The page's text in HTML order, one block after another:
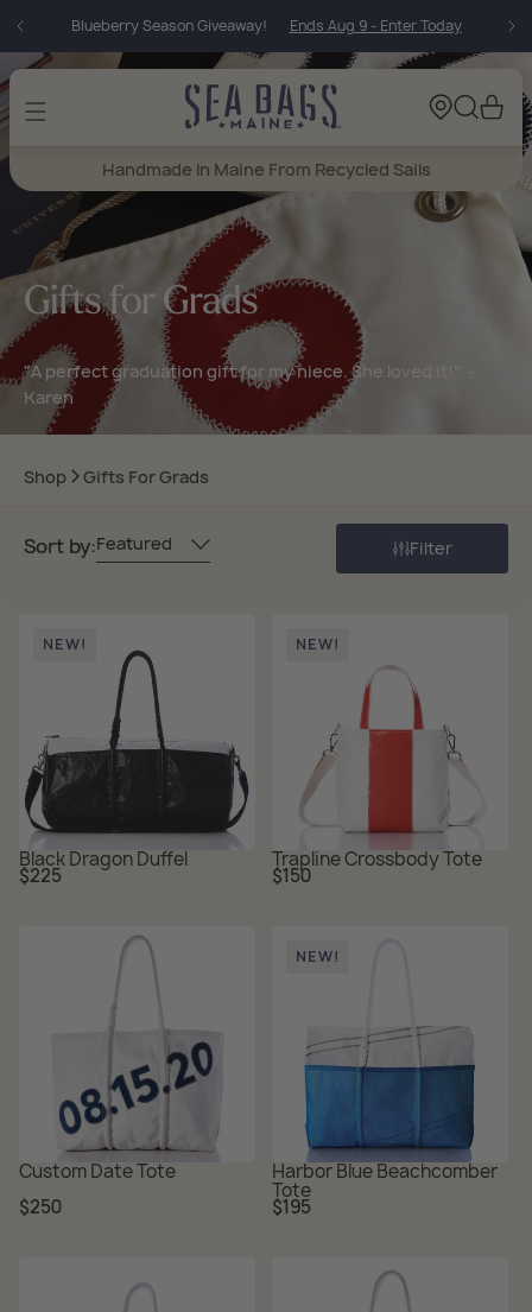
contentIncoming Vintage! 25 Baguette Arrivals Today
Cart
Handmade In Maine From Recycled Sails
Gifts for Grads
"A perfect graduation gift for my niece. She loved it!" -
Karen
Shop Gifts For Grads
Sort by:Featured Filter
NEW!
Black Dragon Duffel
Regular
price
$225
NEW!
Trapline Crossbody Tote
Regular
price
$150
Custom Date Tote
Regular
price
$250
NEW!
Harbor Blue Beachcomber
Tote
Regular
price
$195